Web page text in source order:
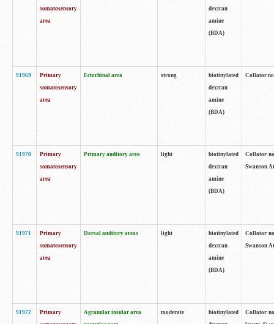
somatosensory
area
dextran
amine
(BDA)
91969
Primary
somatosensory
area
Ectorhinal area strong
biotinylated
dextran
amine
(BDA)
Collator
91970
Primary
somatosensory
area
Primary auditory area light
biotinylated
dextran
amine
(BDA)
Collator
Swanson
91971
Primary
somatosensory
area
Dorsal auditory areas light
biotinylated
dextran
amine
(BDA)
Collator
Swanson
91972
Primary
Agranular insular area
moderate
biotinylated
Collator